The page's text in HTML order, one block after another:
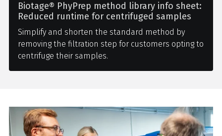
Biotage® PhyPrep method library info sheet:
Reduced runtime for centrifuged samples
Simplify and shorten the standard method by
removing the filtration step for customers opting to
centrifuge their samples.